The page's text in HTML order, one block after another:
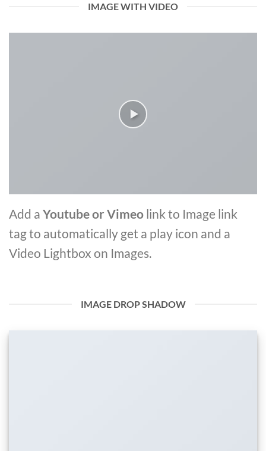
IMAGE WITH VIDEO
Add a Youtube or Vimeo link to Image link
tag to automatically get a play icon and a
Video Lightbox on Images.
IMAGE DROP SHADOW